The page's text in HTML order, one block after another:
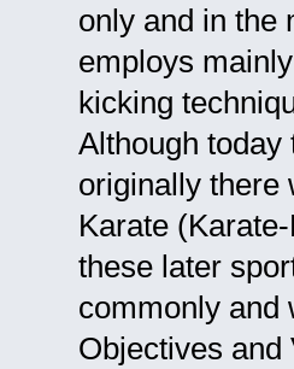
only and in the
employs
kicking
Although
originally there
Karate
these later
commonly and
Objectives and